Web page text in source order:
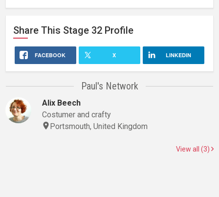
Share This Stage 32 Profile
FACEBOOK X LINKEDIN
Paul's Network
Alix Beech
Costumer and crafty
Portsmouth, United Kingdom
View all (3)